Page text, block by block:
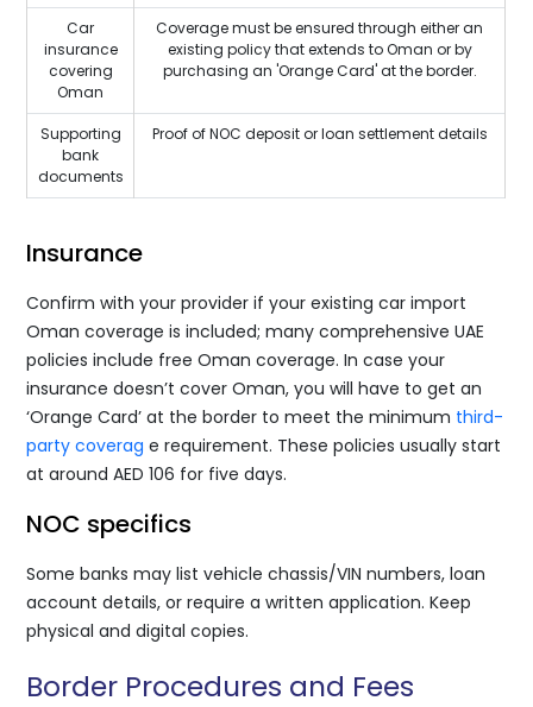
Car
insurance
covering
Oman
Coverage must be ensured through either an
existing policy that extends to Oman or by
purchasing an 'Orange Card' at the border.
Supporting
bank
documents
Proof of NOC deposit or loan settlement details
Insurance
Confirm with your provider if your existing car import
Oman coverage is included; many comprehensive UAE
policies include free Oman coverage. In case your
insurance doesn’t cover Oman, you will have to get an
‘Orange Card’ at the border to meet the minimum third-
party coverag e requirement. These policies usually start
at around AED 106 for five days.
NOC specifics
Some banks may list vehicle chassis/VIN numbers, loan
account details, or require a written application. Keep
physical and digital copies.
Border Procedures and Fees